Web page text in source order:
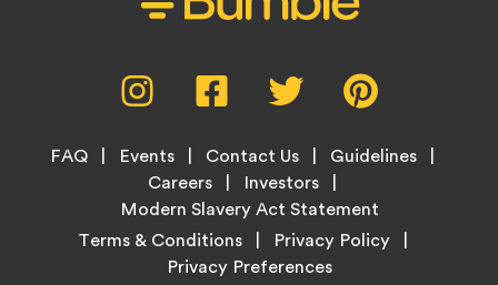
Instagram,
opens
new
tab
Facebook,
opens
new
tab
Twitter,
opens
new
tab
new
Footer
FAQ Events Contact Us
Guidelines
Careers
Investors
Modern Slavery Act Statement
LegalTerms & Conditions Privacy Policy